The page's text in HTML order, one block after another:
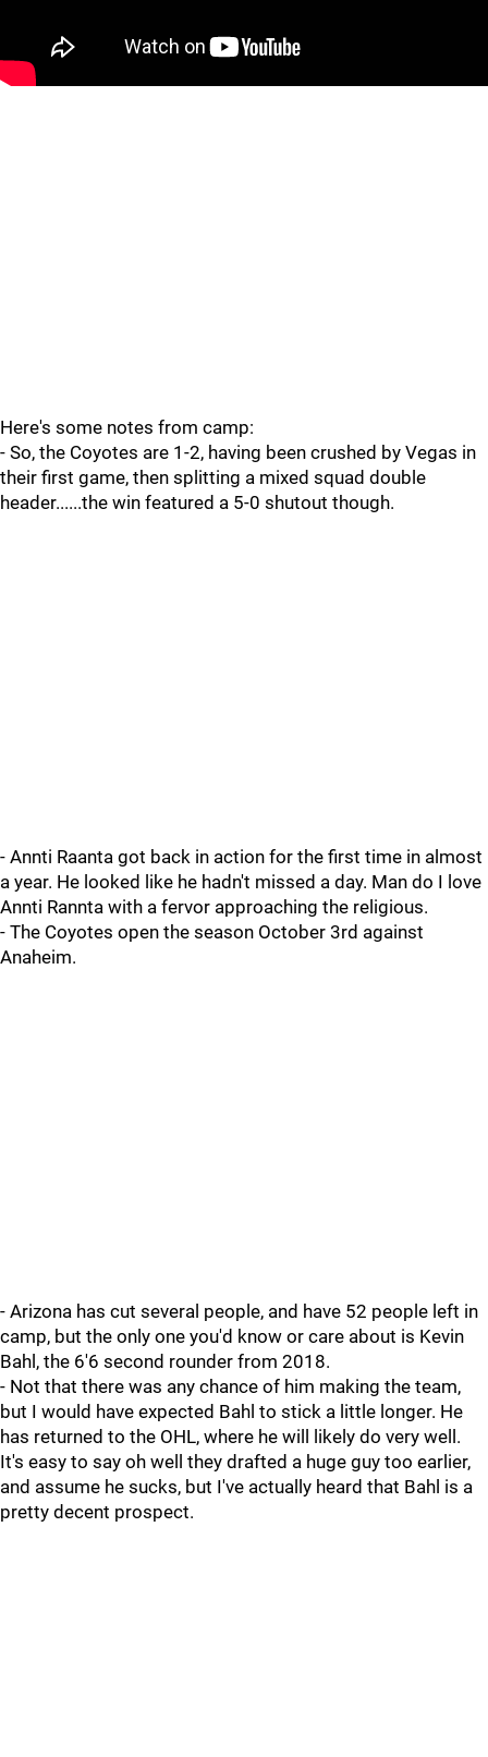
Here's some notes from camp:
- So, the Coyotes are 1-2, having been crushed by Vegas in
their first game, then splitting a mixed squad double
header......the win featured a 5-0 shutout though.
- Annti Raanta got back in action for the first time in almost
a year. He looked like he hadn't missed a day. Man do I love
Annti Rannta with a fervor approaching the religious.
- The Coyotes open the season October 3rd against
Anaheim.
- Arizona has cut several people, and have 52 people left in
camp, but the only one you'd know or care about is Kevin
Bahl, the 6'6 second rounder from 2018.
- Not that there was any chance of him making the team,
but I would have expected Bahl to stick a little longer. He
has returned to the OHL, where he will likely do very well.
It's easy to say oh well they drafted a huge guy too earlier,
and assume he sucks, but I've actually heard that Bahl is a
pretty decent prospect.